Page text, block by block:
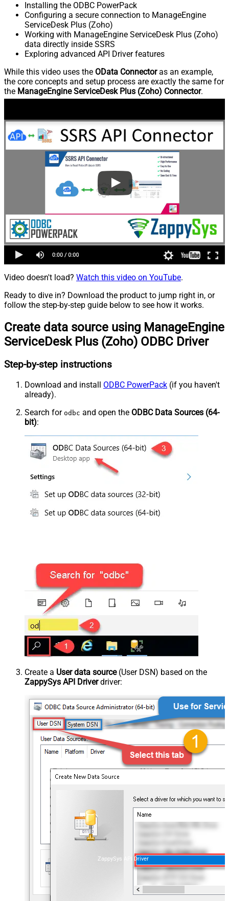
Installing the ODBC PowerPack
Configuring a secure connection to ManageEngine
ServiceDesk Plus (Zoho)
Working with ManageEngine ServiceDesk Plus (Zoho)
data directly inside SSRS
Exploring advanced API Driver features
While this video uses the OData Connectoras an example,
the core concepts and setup process are exactly the same for
the ManageEngine ServiceDesk Plus (Zoho) Connector.
Video doesn't load? Watch this video on YouTube.
Ready to dive in? Download the product to jump right in, or
follow the step-by-step guide below to see how it works.
Create data source using ManageEngine
ServiceDesk Plus (Zoho) ODBC Driver
Step-by-step instructions
Download and install ODBC PowerPack (if you haven't
already).
Search for odbc and open the ODBC Data Sources (64-
bit):
Create a User data source(User DSN) based on the
ZappySys API Driverdriver:
ZappySys API Driver